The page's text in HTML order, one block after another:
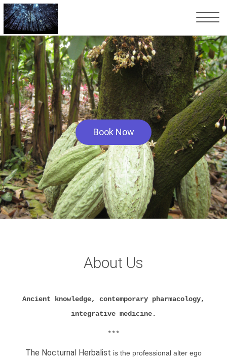
Book Now
About Us
Ancient knowledge, contemporary pharmacology,
integrative medicine.
***
The Nocturnal Herbalist is the professional alter ego